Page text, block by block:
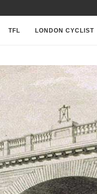
TFL LONDON CYCLIST